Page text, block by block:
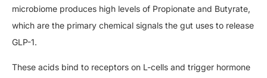
microbiome produces high levels of Propionate and Butyrate,
which are the primary chemical signals the gut uses to release
GLP-1.
These acids bind to receptors on L-cells and trigger hormone